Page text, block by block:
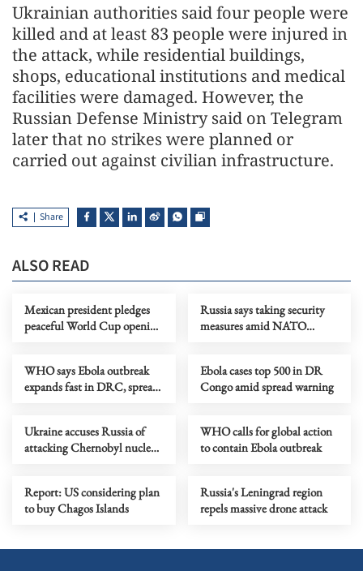
Ukrainian authorities said four people were
killed and at least 83 people were injured in
the attack, while residential buildings,
shops, educational institutions and medical
facilities were damaged. However, the
Russian Defense Ministry said on Telegram
later that no strikes were planned or
carried out against civilian infrastructure.
Share
ALSO READ
Mexican president pledges
peaceful World Cup opening
Russia says taking security
measures amid NATO
WHO says Ebola outbreak
expands fast in DRC, spreads
Ebola cases top 500 in DR
Congo amid spread warning
Ukraine accuses Russia of
attacking Chernobyl nuclear
WHO calls for global action
to contain Ebola outbreak
Report: US considering plan
to buy Chagos Islands
Russia's Leningrad region
repels massive drone attack